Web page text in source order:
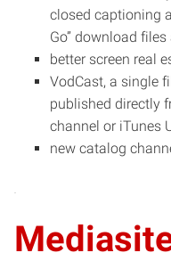
closed captioning
Go” download
better screen real
VodCast, a single
published directly
channel or iTunes
new catalog